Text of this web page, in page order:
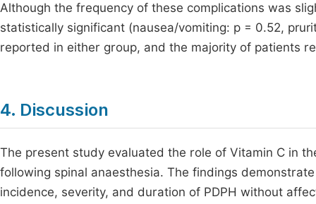
Although the frequency of these complications was
statistically significant (nausea/vomiting: p = 0.52,
reported in either group, and the majority of patients
4. Discussion
The present study evaluated the role of Vitamin C in
following spinal anaesthesia. The findings
incidence, severity, and duration of PDPH without